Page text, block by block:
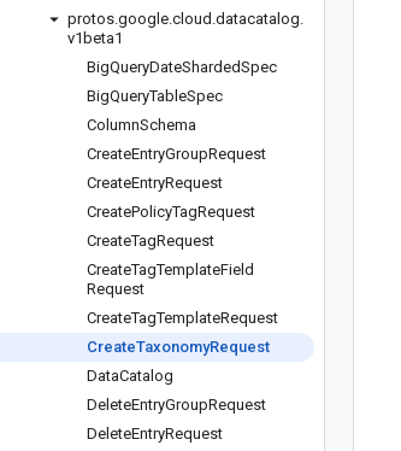
protos.google.cloud .datacatalog.
v1beta1
BigQueryDateShardedSpec
BigQueryTableSpec
ColumnSchema
CreateEntryGroupRequest
CreateEntryRequest
CreatePolicyTagRequest
CreateTagRequest
CreateTagTemplateField
Request
CreateTagTemplateRequest
CreateTaxonomyRequest
DataCatalog
DeleteEntryGroupRequest
DeleteEntryRequest